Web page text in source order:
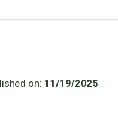
on: 11/19/2025